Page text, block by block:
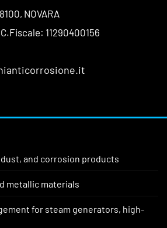
NOVARA
11290400156
and corrosion products
metallic materials
for steam generators, high-